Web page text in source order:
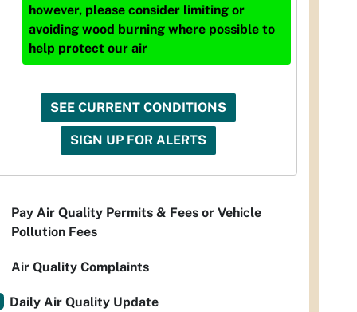
however, please consider limiting or
avoiding wood burning where possible to
help protect our air
SEE CURRENT CONDITIONS
SIGN UP FOR ALERTS
Pay Air Quality Permits & Fees or Vehicle
Pollution Fees
Air Quality Complaints
Daily Air Quality Update